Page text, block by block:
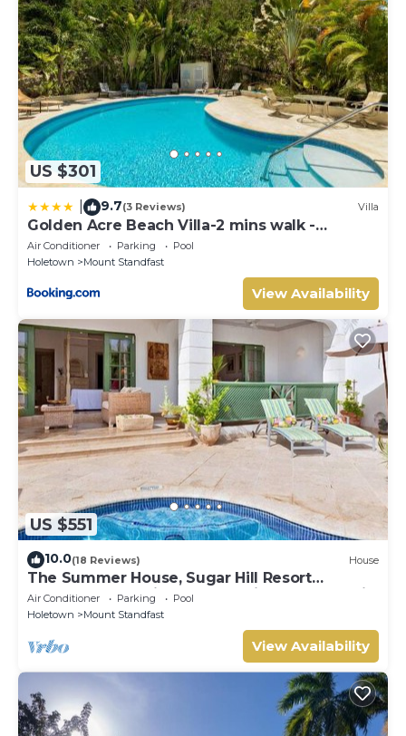
US $301
9.7(3 Reviews) Villa
Golden Acre Beach Villa-2 mins walk -
Alleynes Bay
Air Conditioner Parking
Pool
Holetown
Mount Standfast
View Availability
US $551
10.0(18 Reviews) House
The Summer House, Sugar Hill Resort
Summer Promotion | Ocean View - Located in
Wonderful Sugar Hill with House Cleaning
Air Conditioner Parking
Pool
Holetown
Mount Standfast
View Availability